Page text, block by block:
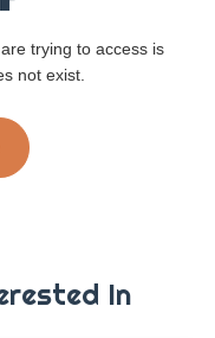
trying to access is
not exist.
In